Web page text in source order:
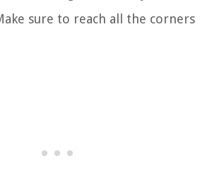
sure to reach all the corners